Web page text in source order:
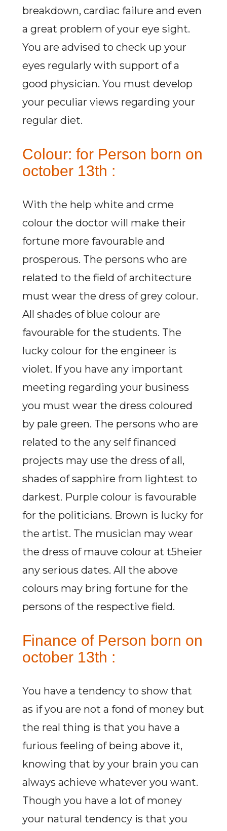
breakdown, cardiac failure and even
a great problem of your eye sight.
You are advised to check up your
eyes regularly with support of a
good physician. You must develop
your peculiar views regarding your
regular diet.
Colour: for Person born on
october 13th :
With the help white and crme
colour the doctor will make their
fortune more favourable and
prosperous. The persons who are
related to the field of architecture
must wear the dress of grey colour.
All shades of blue colour are
favourable for the students. The
lucky colour for the engineer is
violet. If you have any important
meeting regarding your business
you must wear the dress coloured
by pale green. The persons who are
related to the any self financed
projects may use the dress of all,
shades of sapphire from lightest to
darkest. Purple colour is favourable
for the politicians. Brown is lucky for
the artist. The musician may wear
the dress of mauve colour at t5heier
any serious dates. All the above
colours may bring fortune for the
persons of the respective field.
Finance of Person born on
october 13th :
You have a tendency to show that
as if you are not a fond of money but
the real thing is that you have a
furious feeling of being above it,
knowing that by your brain you can
always achieve whatever you want.
Though you have a lot of money
your natural tendency is that you